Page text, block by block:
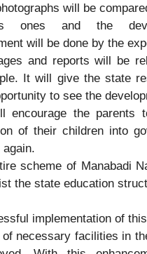
will be
ones and the
will be done by the
and reports will be
It will give the state
to see the
encourage the parents
of their children into
scheme of Manabadi
the state education
implementation of
necessary facilities in